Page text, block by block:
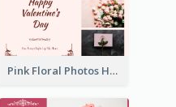
Pink Floral Photos Happy Valentines Day Gift Card